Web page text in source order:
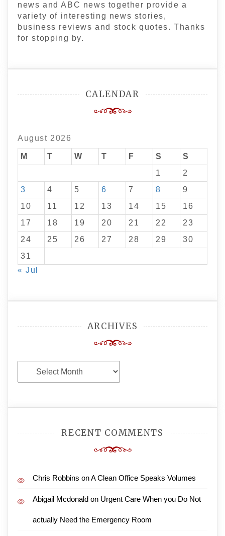
news and ABC news together provide a
variety of interesting news stories,
business reviews and stock quotes. Thanks
for stopping by.
CALENDAR
August 2026
M T W T F S
S
1
2
3
4 5 6 7 8
9
10
11 12 13 14 15
16
17
18 19 20 21 22
23
24
25 26 27 28 29
30
31
« Jul
ARCHIVES
Archives
RECENT COMMENTS
Chris Robbins onA Clean Office Speaks Volumes
Abigail Mcdonald on Urgent Care When you Do Not
actually Need the Emergency Room